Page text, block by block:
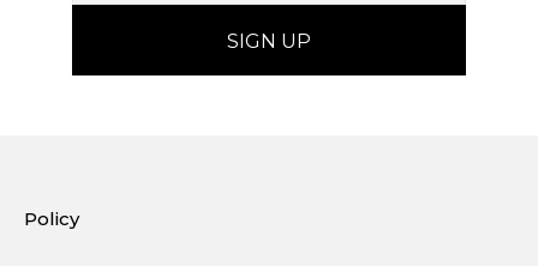
Policy